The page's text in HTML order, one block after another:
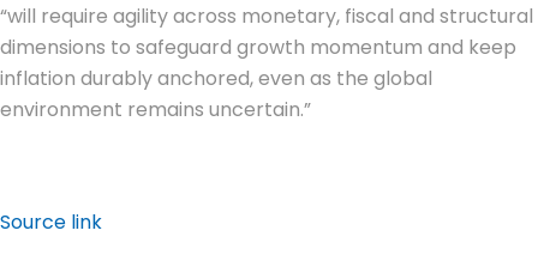
“will require agility across monetary, fiscal and structural
dimensions to safeguard growth momentum and keep
inflation durably anchored, even as the global
environment remains uncertain.”
Source link